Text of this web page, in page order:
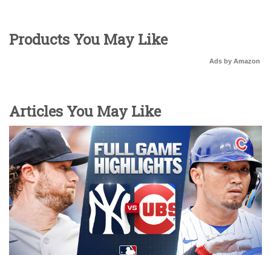
Products You May Like
Ads by Amazon
Articles You May Like